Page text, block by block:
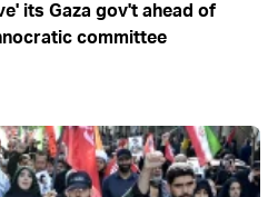
its Gaza gov't ahead of
committee